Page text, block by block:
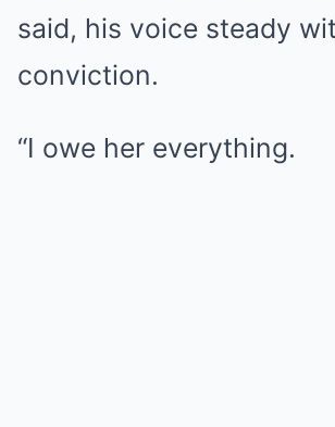
said, his voice steady
conviction.
“I owe her everything.